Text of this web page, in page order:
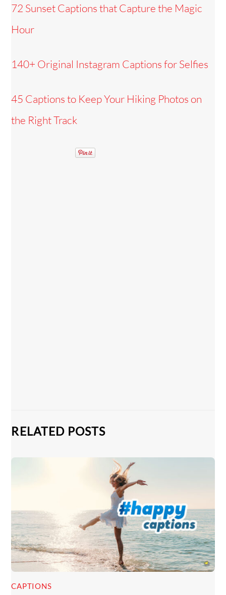
72 Sunset Captions that Capture the Magic
Hour
140+ Original Instagram Captions for Selfies
45 Captions to Keep Your Hiking Photos on
the Right Track
RELATED POSTS
CAPTIONS